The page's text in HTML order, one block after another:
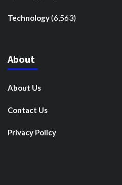
Technology(6,563)
About
About Us
Contact Us
Privacy Policy